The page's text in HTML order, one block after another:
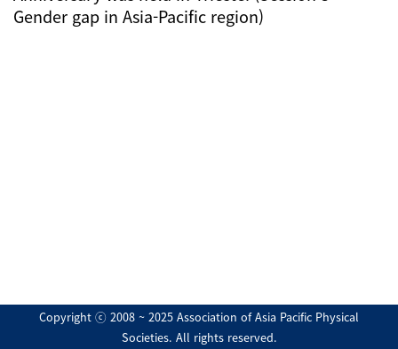
Gender gap in Asia-Pacific region)
Copyright ⓒ 2008 ~ 2025 Association of Asia Pacific Physical
Societies. All rights reserved.